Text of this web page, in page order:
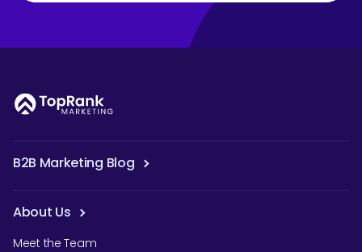
B2B Marketing Blog
About Us
Meet the Team